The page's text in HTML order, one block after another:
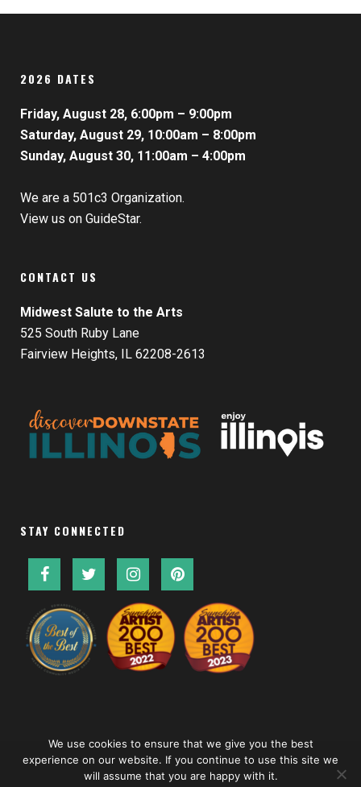
2026 DATES
Friday, August 28, 6:00pm – 9:00pm
Saturday, August 29, 10:00am – 8:00pm
Sunday, August 30, 11:00am – 4:00pm
We are a 501c3 Organization.
View us on GuideStar.
CONTACT US
Midwest Salute to the Arts
525 South Ruby Lane
Fairview Heights, IL 62208-2613
STAY CONNECTED
We use cookies to ensure that we give you the best
experience on our website. If you continue to use this site we
will assume that you are happy with it.